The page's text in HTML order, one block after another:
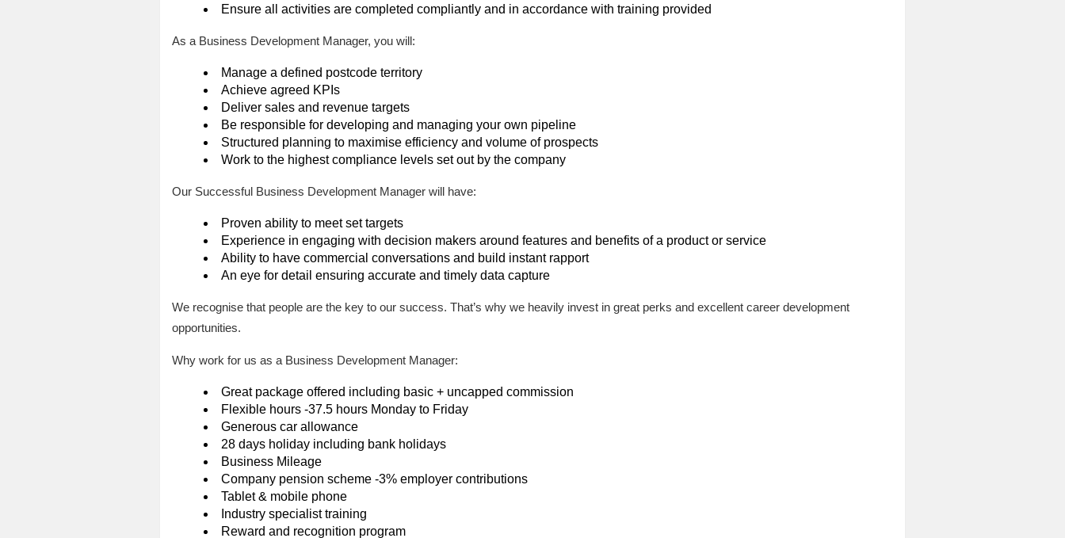
Ensure all activities are completed compliantly and in accordance with training provided
As a Business Development Manager, you will:
Manage a defined postcode territory
Achieve agreed KPIs
Deliver sales and revenue targets
Be responsible for developing and managing your own pipeline
Structured planning to maximise efficiency and volume of prospects
Work to the highest compliance levels set out by the company
Our Successful Business Development Manager will have:
Proven ability to meet set targets
Experience in engaging with decision makers around features and benefits of a product or service
Ability to have commercial conversations and build instant rapport
An eye for detail ensuring accurate and timely data capture
We recognise that people are the key to our success. That’s why we heavily invest in great perks and excellent career development
opportunities.
Why work for us as a Business Development Manager:
Great package offered including basic + uncapped commission
Flexible hours -37.5 hours Monday to Friday
Generous car allowance
28 days holiday including bank holidays
Business Mileage
Company pension scheme -3% employer contributions
Tablet & mobile phone
Industry specialist training
Reward and recognition program